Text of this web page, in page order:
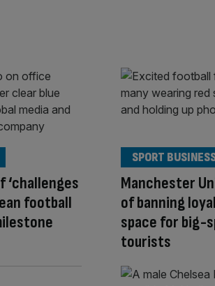
football
Manchester
of banning
space for big-
tourists
SPORT